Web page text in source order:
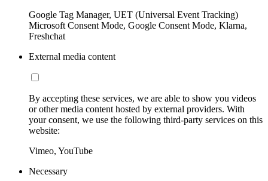
Google Tag Manager, UET (Universal Event Tracking)
Microsoft Consent Mode, Google Consent Mode, Klarna,
Freshchat
External media content
By accepting these services, we are able to show you videos
or other media content hosted by external providers. With
your consent, we use the following third-party services on this
website:
Vimeo, YouTube
Necessary